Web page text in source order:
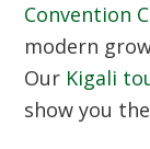
Convention
modern
Our Kigali
show you